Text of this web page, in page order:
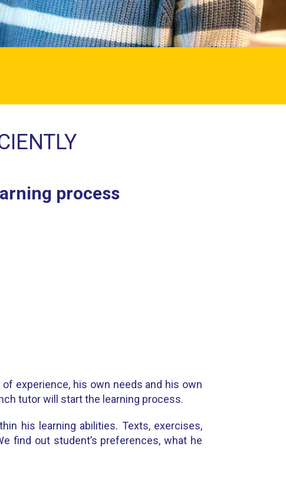
process
experience, his own needs and his own
tutor will start the learning process.
his learning abilities. Texts, exercises,
find out student’s preferences, what he